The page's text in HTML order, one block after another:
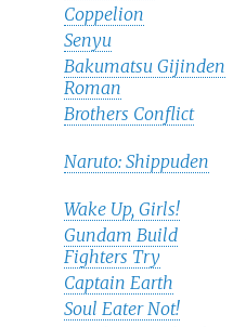
Coppelion
Senyu
Bakumatsu Gijinden
Roman
Brothers Conflict
Naruto: Shippuden
Wake Up, Girls!
Gundam Build
Fighters Try
Captain Earth
Soul Eater Not!